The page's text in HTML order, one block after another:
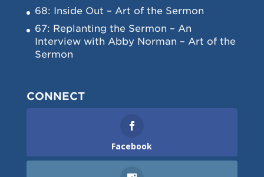
68: Inside Out – Art of the Sermon
67: Replanting the Sermon – An
Interview with Abby Norman – Art of the
Sermon
CONNECT
Facebook